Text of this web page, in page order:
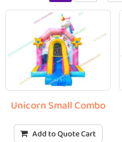
Unicorn Small Combo
Add to Quote Cart